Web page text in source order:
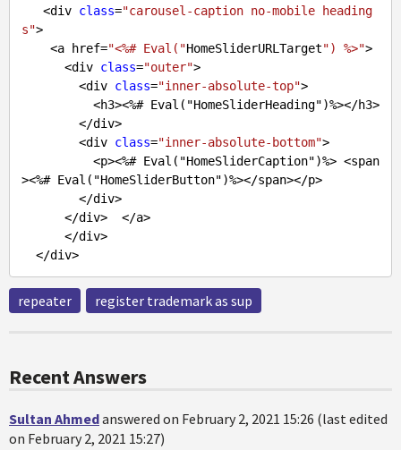
   <div
class="carousel-caption no-mobile heading
s">
    <a href=
"<%# Eval("HomeSliderURLTarget") %>">
      <div
class="outer">
        <div
class="inner-absolute-top">
          <h3><%
# Eval("HomeSliderHeading")%></h3>
        <div
class="inner-absolute-bottom">
          <p><%
# Eval("HomeSliderCaption")%> <span
><%# Eval("HomeSliderButton")%></span></p>
repeater register trademark as sup
Recent Answers
Sultan Ahmedanswered on February 2, 2021 15:26 (last edited
on February 2, 2021 15:27)